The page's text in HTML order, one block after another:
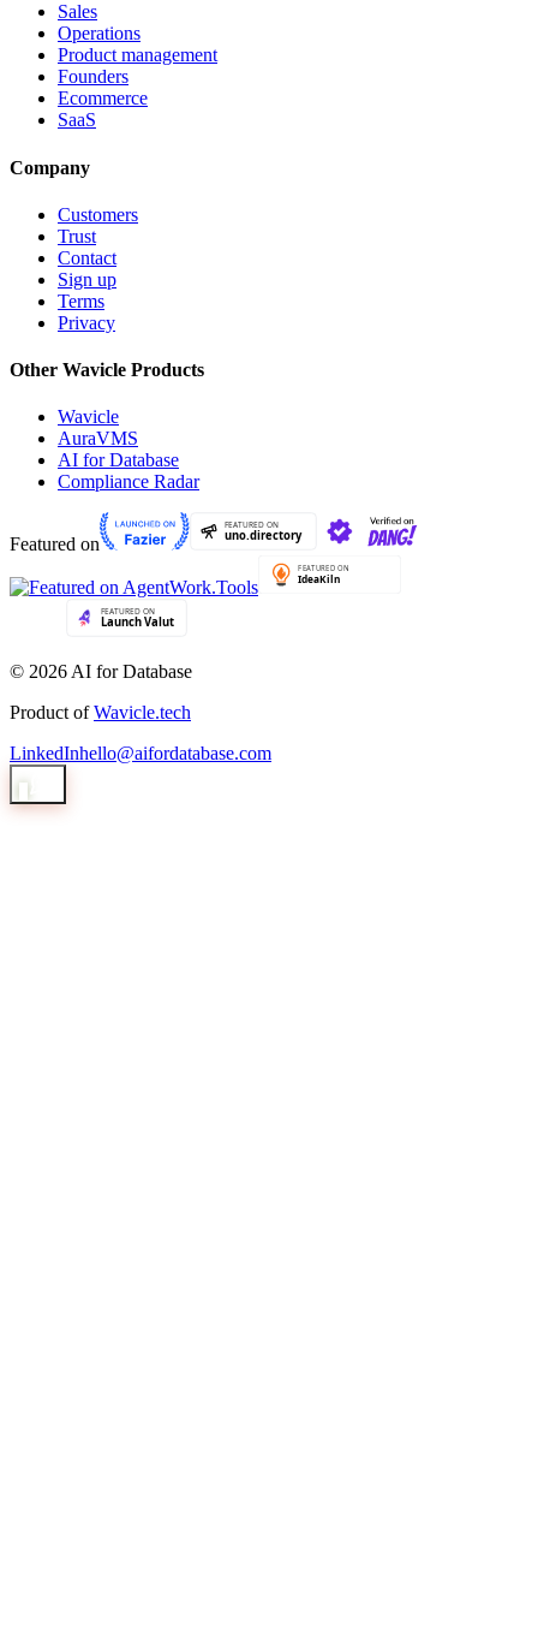
Sales
Operations
Product management
Founders
Ecommerce
SaaS
Company
Customers
Trust
Contact
Sign up
Terms
Privacy
Other Wavicle Products
Wavicle
AuraVMS
AI for Database
Compliance Radar
Featured on
© 2026 AI for Database
Product of Wavicle.tech
LinkedInhello@aifordatabase.com